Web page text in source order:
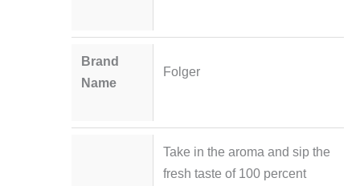
Brand
Name
Folger
Take in the aroma and sip the
fresh taste of 100 percent